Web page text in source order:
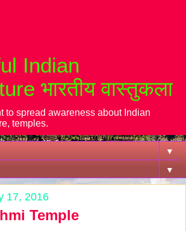
Indian
भारतीय वास्तुकला
to spread awareness about Indian
temples.
▼
▼
17, 2016
Temple